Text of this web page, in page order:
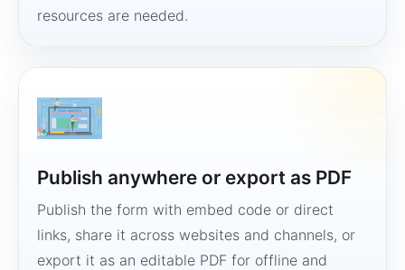
resources are needed.
Publish anywhere or export as PDF
Publish the form with embed code or direct
links, share it across websites and channels, or
export it as an editable PDF for offline and